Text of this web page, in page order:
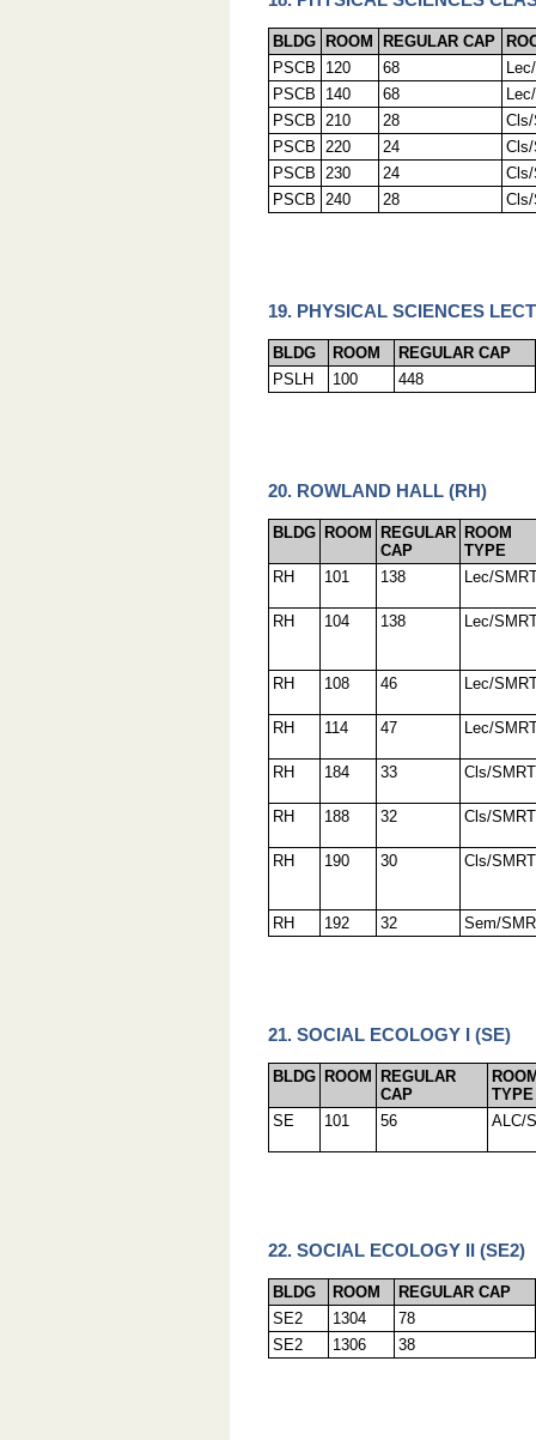
BLDG ROOM REGULAR CAP
PSCB
120 68
PSCB
140 68
PSCB
210 28
PSCB
220 24
PSCB
230 24
PSCB
240 28
19. PHYSICAL SCIENCES
BLDG ROOM
REGULAR CAP
PSLH
100 448
20. ROWLAND HALL (RH)
BLDG ROOM
REGULAR
CAP
ROOM
TYPE
RH
101 138 Lec/
RH 104 138 Lec/
RH 108 46 Lec/
RH 114 47 Lec/
RH 184 33 Cls/SMRT
RH 188 32 Cls/SMRT
RH 190 30 Cls/SMRT
RH 192 32 Sem/
21. SOCIAL ECOLOGY I (SE)
BLDG ROOM
REGULAR
CAP
TYPE
SE
101 56 ALC/
22. SOCIAL ECOLOGY II (SE2)
BLDG ROOM
REGULAR CAP
SE2
1304
78
SE2
1306 38